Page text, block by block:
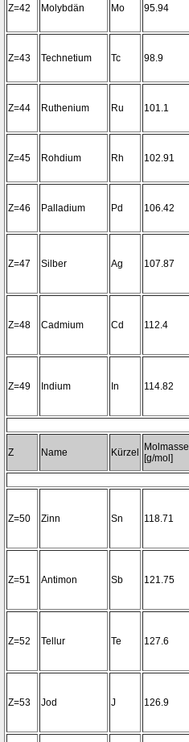
Z=42 Molybdän Mo 95.94
Z=43 Technetium Tc 98.9
Z=44 Ruthenium Ru 101.1
Z=45 Rohdium Rh 102.91
Z=46 Palladium Pd 106.42
Z=47 Silber Ag 107.87
Z=48 Cadmium Cd 112.4
Z=49 Indium In 114.82
Z Name Kürzel
Molmasse
[g/mol]
Z=50 Zinn Sn 118.71
Z=51 Antimon Sb 121.75
Z=52 Tellur Te 127.6
Z=53 Jod J 126.9